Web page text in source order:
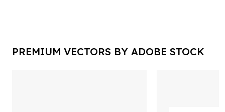
PREMIUM VECTORS BY ADOBE STOCK